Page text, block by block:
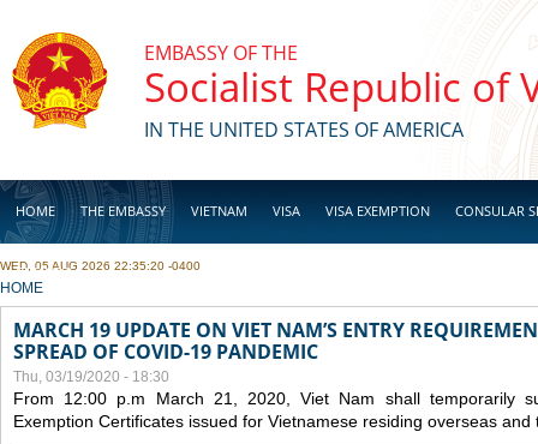
EMBASSY OF THE
Socialist Republic of
IN THE UNITED STATES OF AMERICA
HOME THE EMBASSY VIETNAM VISA VISA EXEMPTION CONSULAR
BUSINESS
WED, 05 AUG 2026 22:35:20 -0400
YOU ARE HERE
HOME
MARCH 19 UPDATE ON VIET NAM’S ENTRY
SPREAD OF COVID-19 PANDEMIC
Thu, 03/19/2020 - 18:30
From 12:00 p.m March 21, 2020, Viet Nam shall temporarily
Exemption Certificates issued for Vietnamese residing overseas